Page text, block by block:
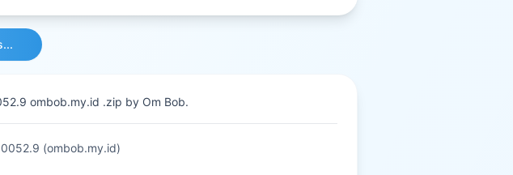
ombob.my.id .zip by Om Bob.
(ombob.my.id)